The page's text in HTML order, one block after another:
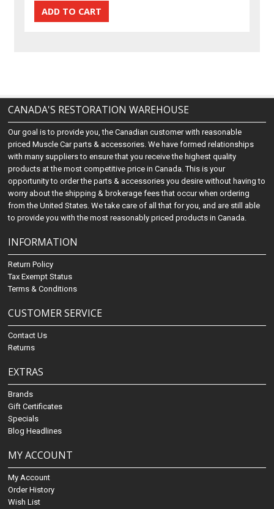
CANADA'S RESTORATION WAREHOUSE
Our goal is to provide you, the Canadian customer with reasonable
priced Muscle Car parts & accessories. We have formed relationships
with many suppliers to ensure that you receive the highest quality
products at the most competitive price in Canada. This is your
opportunity to order the parts & accessories you desire without having to
worry about the shipping & brokerage fees that occur when ordering
from the United States. We take care of all that for you, and are still able
to provide you with the most reasonably priced products in Canada.
INFORMATION
Return Policy
Tax Exempt Status
Terms & Conditions
CUSTOMER SERVICE
Contact Us
Returns
EXTRAS
Brands
Gift Certificates
Specials
Blog Headlines
MY ACCOUNT
My Account
Order History
Wish List